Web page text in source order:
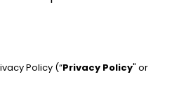
Policy (“Privacy Policy" or